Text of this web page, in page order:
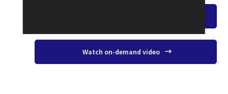
Watch on-demand video